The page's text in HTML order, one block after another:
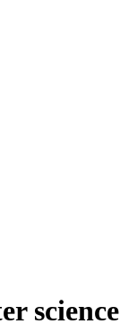
science